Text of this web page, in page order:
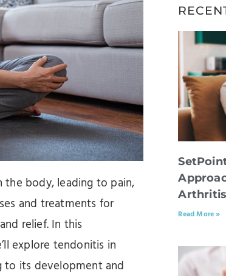
body, leading to pain,
and treatments for
relief. In this
explore tendonitis in
its development and
Read More »